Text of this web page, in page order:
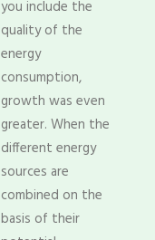
you include the
quality of the
energy
consumption,
growth was even
greater. When the
different energy
sources are
combined on the
basis of their